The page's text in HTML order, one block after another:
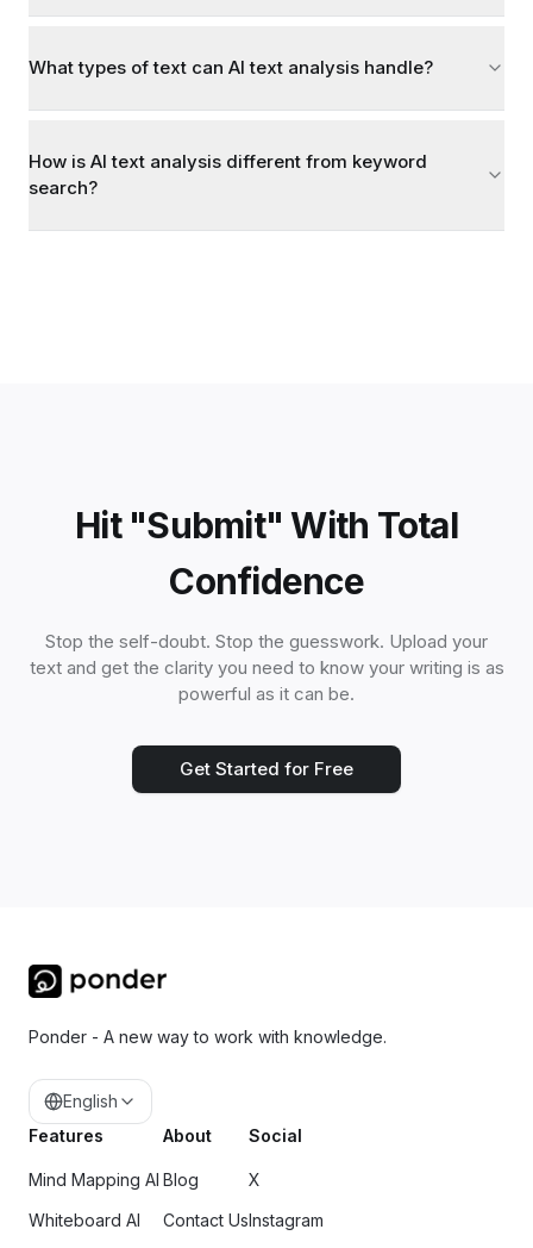
What types of text can AI text analysis handle?
How is AI text analysis different from keyword
search?
Hit "Submit" With Total
Confidence
Stop the self-doubt. Stop the guesswork. Upload your
text and get the clarity you need to know your writing is as
powerful as it can be.
Get Started for Free
Ponder - A new way to work with knowledge.
English
Features
Mind Mapping AI
Whiteboard AI
About
Blog
Contact Us
Social
X
Instagram